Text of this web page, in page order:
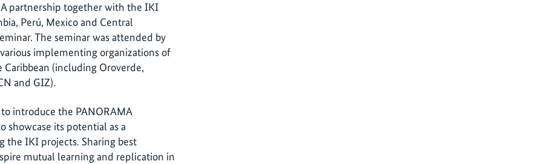
partnership together with the IKI
Perú, Mexico and Central
The seminar was attended by
implementing organizations of
(including Oroverde,
and GIZ).
introduce the PANORAMA
showcase its potential as a
the IKI projects. Sharing best
mutual learning and replication in